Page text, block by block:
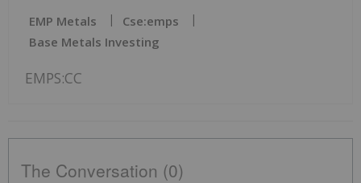
EMP Metals
Cse:emps
Base Metals Investing
EMPS:CC
The Conversation (0)